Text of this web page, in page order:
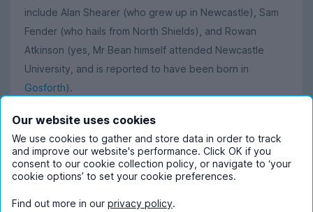
include Alan Shearer (who grew up in Newcastle), Sam
Fender (who hails from North Shields), and Rowan
Atkinson (yes, Mr Bean himself attended Newcastle
University, and is reported to have been born in
Gosforth).
Read more about student life in Newcastle
Want to know more about what it’s like living in
Newcastle as a student? Our Content Ambassador Lara
has written loads about student life here, so give her
Our website uses cookies
We use cookies to gather and store data in order to track
and improve our website's performance. Click OK if you
consent to our cookie collection policy, or navigate to ‘your
cookie options’ to set your cookie preferences.
Find out more in our privacy policy.